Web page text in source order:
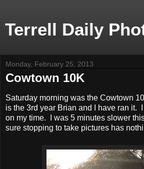
Terrell Daily
Monday, February 25, 2013
Cowtown 10K
Saturday morning was the Cowtown
is the 3rd year Brian and I have ran it.
on my time. I was 5 minutes slower
sure stopping to take pictures has